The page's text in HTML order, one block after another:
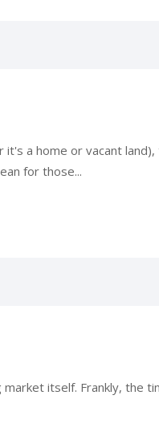
a home or vacant land),
for those...
itself. Frankly, the